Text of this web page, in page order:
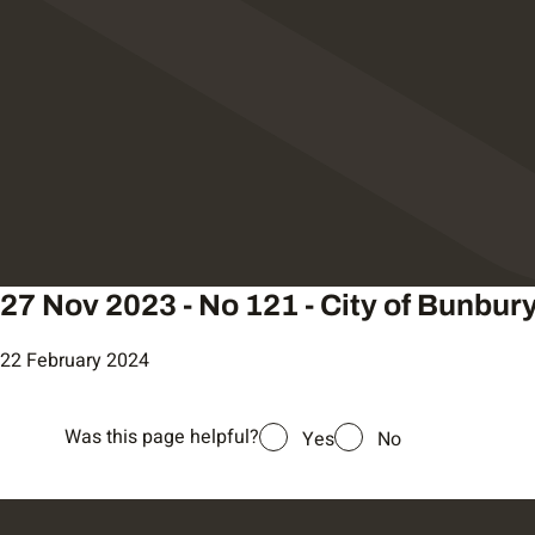
27 Nov 2023 - No 121 - City of
22 February 2024
Was this page helpful? Yes No